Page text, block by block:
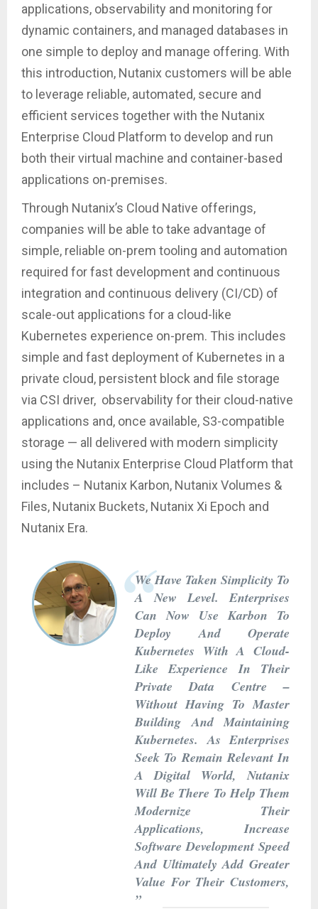
applications, observability and monitoring for
dynamic containers, and managed databases in
one simple to deploy and manage offering. With
this introduction, Nutanix customers will be able
to leverage reliable, automated, secure and
efficient services together with the Nutanix
Enterprise Cloud Platform to develop and run
both their virtual machine and container-based
applications on-premises.
Through Nutanix’s Cloud Native offerings,
companies will be able to take advantage of
simple, reliable on-prem tooling and automation
required for fast development and continuous
integration and continuous delivery (CI/CD) of
scale-out applications for a cloud-like
Kubernetes experience on-prem. This includes
simple and fast deployment of Kubernetes in a
private cloud, persistent block and file storage
via CSI driver, observability for their cloud-native
applications and, once available, S3-compatible
storage — all delivered with modern simplicity
using the Nutanix Enterprise Cloud Platform that
includes – Nutanix Karbon, Nutanix Volumes &
Files, Nutanix Buckets, Nutanix Xi Epoch and
Nutanix Era.
We Have Taken Simplicity To
A New Level. Enterprises
Can Now Use Karbon To
Deploy And Operate
Kubernetes With A Cloud-
Like Experience In Their
Private Data Centre –
Without Having To Master
Building And Maintaining
Kubernetes. As Enterprises
Seek To Remain Relevant In
A Digital World, Nutanix
Will Be There To Help Them
Modernize Their
Applications, Increase
Software Development Speed
And Ultimately Add Greater
Value For Their Customers,
”